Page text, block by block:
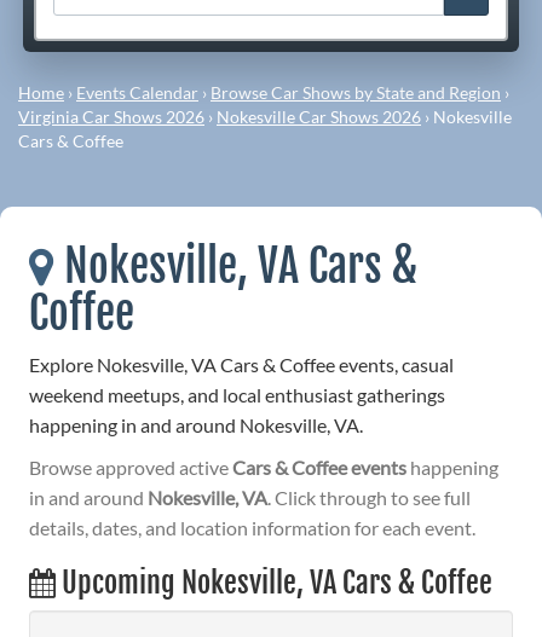
Home › Events Calendar › Browse Car Shows by State and Region ›
Virginia Car Shows 2026 › Nokesville Car Shows 2026 › Nokesville
Cars & Coffee
Nokesville, VA Cars &
Coffee
Explore Nokesville, VA Cars & Coffee events, casual
weekend meetups, and local enthusiast gatherings
happening in and around Nokesville, VA.
Browse approved activeCars & Coffee events happening
in and around Nokesville, VA. Click through to see full
details, dates, and location information for each event.
Upcoming Nokesville, VA Cars & Coffee